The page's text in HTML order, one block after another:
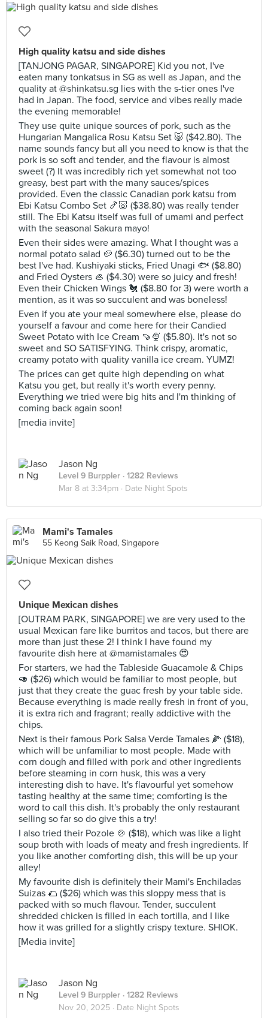
High quality katsu and side dishes
[TANJONG PAGAR, SINGAPORE] Kid you not, I've
eaten many tonkatsus in SG as well as Japan, and the
quality at @shinkatsu.sg lies with the s-tier ones I've
had in Japan. The food, service and vibes really made
the evening memorable!
They use quite unique sources of pork, such as the
Hungarian Mangalica Rosu Katsu Set 🐷 ($42.80). The
name sounds fancy but all you need to know is that the
pork is so soft and tender, and the flavour is almost
sweet (?) It was incredibly rich yet somewhat not too
greasy, best part with the many sauces/spices
provided. Even the classic Canadian pork katsu from
Ebi Katsu Combo Set 🍤🐷 ($38.80) was really tender
still. The Ebi Katsu itself was full of umami and perfect
with the seasonal Sakura mayo!
Even their sides were amazing. What I thought was a
normal potato salad 🥔 ($6.30) turned out to be the
best I've had. Kushiyaki sticks, Fried Unagi 🐟 ($8.80)
and Fried Oysters 🦪 ($4.30) were so juicy and fresh!
Even their Chicken Wings 🐔 ($8.80 for 3) were worth a
mention, as it was so succulent and was boneless!
Even if you ate your meal somewhere else, please do
yourself a favour and come here for their Candied
Sweet Potato with Ice Cream 🍠🍨 ($5.80). It's not so
sweet and SO SATISFYING. Think crispy, aromatic,
creamy potato with quality vanilla ice cream. YUMZ!
The prices can get quite high depending on what
Katsu you get, but really it's worth every penny.
Everything we tried were big hits and I'm thinking of
coming back again soon!
[media invite]
Jason Ng
Level 9 Burppler · 1282 Reviews
Mar 8 at 3:34pm · Date Night Spots
Mami's Tamales
55 Keong Saik Road, Singapore
Unique Mexican dishes
[OUTRAM PARK, SINGAPORE] we are very used to the
usual Mexican fare like burritos and tacos, but there are
more than just these 2! I think I have found my
favourite dish here at @mamistamales 😍
For starters, we had the Tableside Guacamole & Chips
🥑 ($26) which would be familiar to most people, but
just that they create the guac fresh by your table side.
Because everything is made really fresh in front of you,
it is extra rich and fragrant; really addictive with the
chips.
Next is their famous Pork Salsa Verde Tamales 🌽 ($18),
which will be unfamiliar to most people. Made with
corn dough and filled with pork and other ingredients
before steaming in corn husk, this was a very
interesting dish to have. It's flavourful yet somehow
tasting healthy at the same time; comforting is the
word to call this dish. It's probably the only restaurant
selling so far so do give this a try!
I also tried their Pozole 🍲 ($18), which was like a light
soup broth with loads of meaty and fresh ingredients. If
you like another comforting dish, this will be up your
alley!
My favourite dish is definitely their Mami's Enchiladas
Suizas 🌮 ($26) which was this sloppy mess that is
packed with so much flavour. Tender, succulent
shredded chicken is filled in each tortilla, and I like
how it was grilled for a slightly crispy texture. SHIOK.
[Media invite]
Jason Ng
Level 9 Burppler · 1282 Reviews
Nov 20, 2025 · Date Night Spots